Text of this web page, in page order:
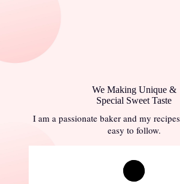
We Making Unique &
Special Sweet Taste
I am a passionate baker and my
easy to follow.